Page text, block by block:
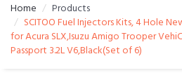
Home
Products
SCITOO Fuel Injectors Kits, 4 Hole
for Acura SLX,Isuzu Amigo Trooper
Passport 3.2L V6,Black(Set of 6)